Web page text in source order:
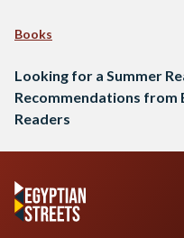
Books
Looking for a Summer
Recommendations from
Readers